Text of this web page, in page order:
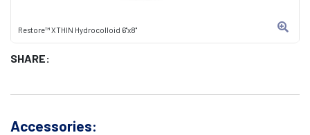
Restore™ XTHIN Hydrocolloid 6"x8"
SHARE:
Accessories: